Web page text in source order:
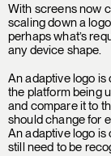
With screens now
scaling down a
perhaps what’s
any device shape.
An adaptive logo is
the platform being
and compare it to
should change for
An adaptive logo is
still need to be